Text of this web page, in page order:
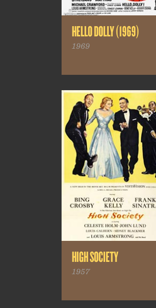
HELLO DOLLY (1969)
1969
HIGH SOCIETY
1957